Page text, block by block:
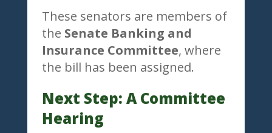
These senators are members of
the Senate Banking and
Insurance Committee, where
the bill has been assigned.
Next Step: A Committee
Hearing